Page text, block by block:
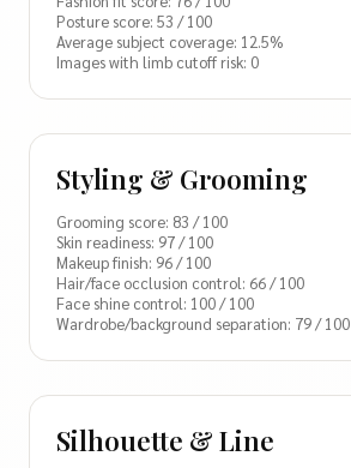
Posture score: 53 / 100
Average subject coverage: 12.5%
Images with limb cutoff risk: 0
Styling & Grooming
Grooming score: 83 / 100
Skin readiness: 97 / 100
Makeup finish: 96 / 100
Hair/face occlusion control: 66 / 100
Face shine control: 100 / 100
Wardrobe/background separation: 79 / 100
Silhouette & Line